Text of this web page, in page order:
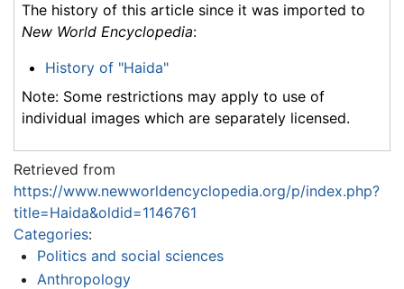
The history of this article since it was imported to
New World Encyclopedia:
History of "Haida"
Note: Some restrictions may apply to use of
individual images which are separately licensed.
Retrieved from
https://www.newworldencyclopedia.org/p/index.php?
title=Haida&oldid=1146761
Categories:
Politics and social sciences
Anthropology